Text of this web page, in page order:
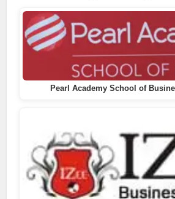
Pearl Academy School of